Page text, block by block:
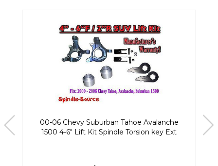
00-06 Chevy Suburban Tahoe Avalanche
1500 4-6" Lift Kit Spindle Torsion key Ext